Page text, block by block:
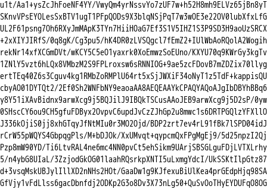
u1t/Aa1+ysZcJhFoeNF4YY/VwyQm4yrNssvYo7zUF7w+h52H8mh9ELVz65jBn8yT
SKnvVPsEYOLesSxBTV1ugT1PFpQODs9X3blqNSjPqT7w3wOE3e22OV0lubXfxLfG
UL2F61psng7Oh6RXyJmMApK3TYn7HiiHOaG7Ef3S1V5IHZ1S3P9SD3H9aoUzSRCX
+2xXIYJIRfS/0q8gK/Cg3pu5/hK4DR0zLVSQgcl7fEmZ2+IUlWbAoRQolA2Wogih
rekNr14xfXCGmDVt/wKCY5C5eO1yaxrk0XoEmwzSoEUno/KXYU70q9KWrGy3kgTv
1ZNlY5vzt6hLQx8VMbzM2S9FPLroxsw6sRNNIOG+9ae5zcFDovB7mZDZix70llyg
ertTEq40Z6s3Cguv4kg1RMbZoRMPlU64rt5xSjJWXiF34oNyT1z5TdF+kappisQU
cbyAO01DYTQt2/2Ef0Sh2WNFbNY9eaoaAA8AEQEAAYkCPAQYAQoAJgIbDBYhBBq6
y8Y51iXAvBidnx9arwXcg9j5BQJilJ9IBQkTSCusAAoJEB9arwXcg9j5D2sP/0yw
0SHscCY6ou9CH5gfuFDByx2OvpvC6updJvCzZJhGp2u8mwc1s6DRTPGQlzYFXllO
J336kOjiS0jj8xhGTqyJfNtMIu0r3MO2Ojd/BDP2zrt7ev4rL91fBk7lSPD04idJ
rCrW55pWQYS4GbpqgPls/M+bDJOk/XxUMvqt+qypcmQxFPgMgEj9/5d25npzI2Qj
Pzp8mW90YD/Ti6LtvRAL4ne6mc4NN0pvCt5ehSikm9UArjSBSGLguFDjLVTXLrhy
5/n4ybG8UIaL/3ZzjodGkOG01laahRQsrkpXNTI5uLxmgYdcI/UkSSKtIlpGtz87
d+3vsqMskUBJylIllXD2nNHs2HOt/GaaDw1g9KJfexuBiUlKea4prGEdpHjq98SA
GfVjy1vFdLlss6gacDbnfdj2ODKp2G3o8Dv3X73nLg50+QuSvOoTHyEYDUFqO8OG